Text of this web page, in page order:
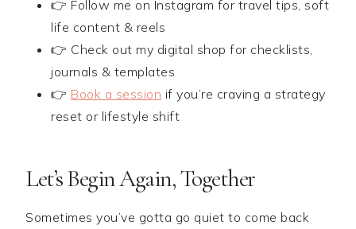
👉 Follow me on Instagram for travel tips, soft
life content & reels
👉 Check out my digital shop for checklists,
journals & templates
👉 Book a session if you’re craving a strategy
reset or lifestyle shift
Let’s Begin Again, Together
Sometimes you’ve gotta go quiet to come back